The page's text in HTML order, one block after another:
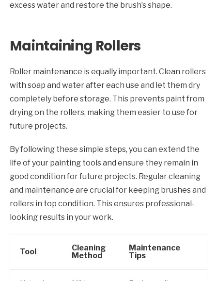
excess water and restore the brush’s shape.
Maintaining Rollers
Roller maintenance is equally important. Clean rollers
with soap and water after each use and let them dry
completely before storage. This prevents paint from
drying on the rollers, making them easier to use for
future projects.
By following these simple steps, you can extend the
life of your painting tools and ensure they remain in
good condition for future projects. Regular cleaning
and maintenance are crucial for keeping brushes and
rollers in top condition. This ensures professional-
looking results in your work.
Tool
Cleaning
Method
Maintenance
Tips